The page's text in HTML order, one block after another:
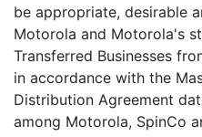
be appropriate, desirable
Motorola and Motorola's
Transferred Businesses
in accordance with the
Distribution Agreement
among Motorola, SpinCo